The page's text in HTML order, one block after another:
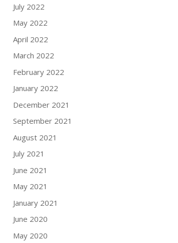
July 2022
May 2022
April 2022
March 2022
February 2022
January 2022
December 2021
September 2021
August 2021
July 2021
June 2021
May 2021
January 2021
June 2020
May 2020